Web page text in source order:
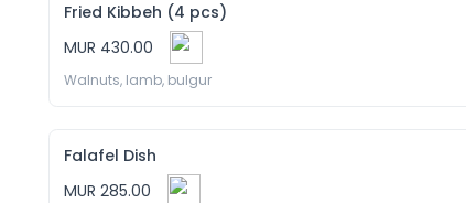
Fried Kibbeh (4 pcs)
MUR 430.00
Walnuts, lamb, bulgur
Falafel Dish
MUR 285.00